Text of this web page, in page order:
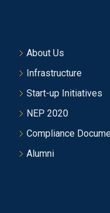
About Us
Infrastructure
Start-up Initiatives
NEP 2020
Compliance
Alumni